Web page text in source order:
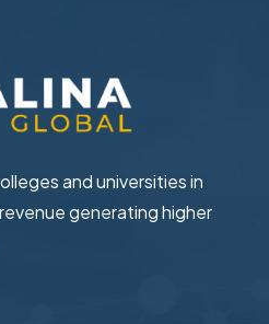
and universities in
generating higher